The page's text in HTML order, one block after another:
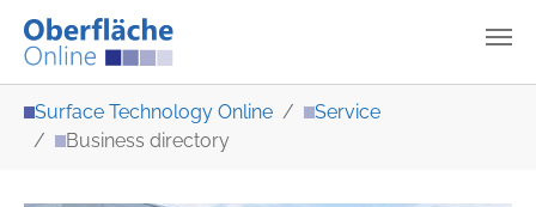
Surface Technology Online
Service
Business directory